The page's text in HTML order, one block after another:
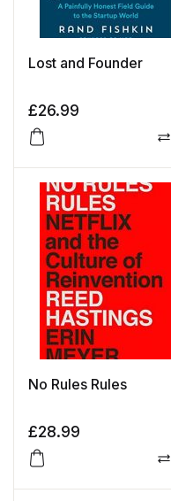
Lost and Founder
£26.99
No Rules Rules
£28.99